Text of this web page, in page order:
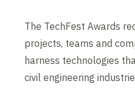
The TechFest Awards
projects, teams and
harness technologies
civil engineering